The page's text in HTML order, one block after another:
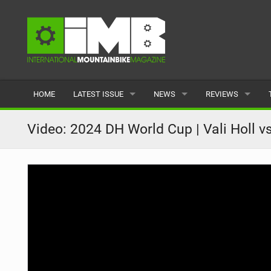
HOME LATEST ISSUE
ISSUE 77
ARTICLES
NEWS
LATEST
FEATURES
REVIEWS
BIKES
CLOTHING
Video: 2024 DH World Cup | Vali Holl